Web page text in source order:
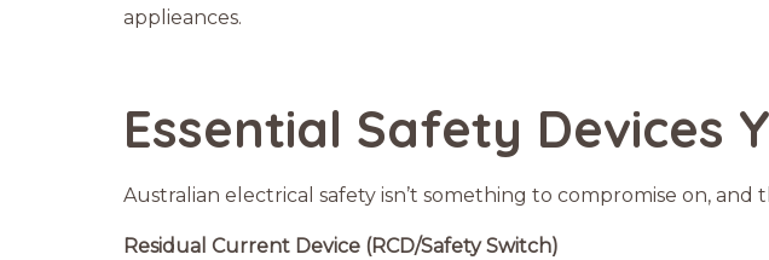
applieances.
Essential Safety Devices
Australian electrical safety isn’t something to compromise on,
Residual Current Device (RCD/Safety Switch)